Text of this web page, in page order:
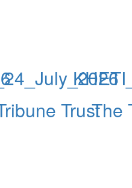
TrustThe